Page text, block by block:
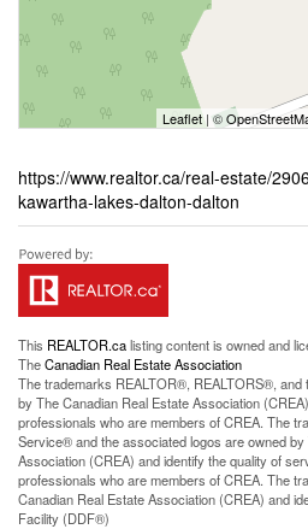
Leaflet | ©
https://www.realtor.ca/real-estate/
kawartha-lakes-dalton-dalton
This REALTOR.calisting content is owned and
TheCanadian Real Estate Association
The trademarks REALTOR®, REALTORS®,
by The Canadian Real Estate Association
professionals who are members of CREA. The
Service® and the associated logos are owned
Association (CREA) and identify the quality of
professionals who are members of CREA. The
Canadian Real Estate Association (CREA) and
Facility (DDF®)